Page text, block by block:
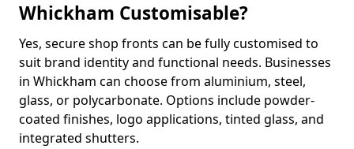
Whickham Customisable?
Yes, secure shop fronts can be fully customised to
suit brand identity and functional needs. Businesses
in Whickham can choose from aluminium, steel,
glass, or polycarbonate. Options include powder-
coated finishes, logo applications, tinted glass, and
integrated shutters.